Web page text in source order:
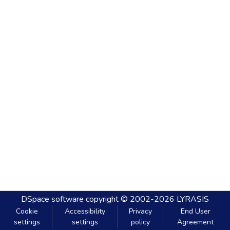
DSpace software copyright © 2002-2026 LYRASIS
Cookie
settings
Accessibility
settings
Privacy
policy
End User
Agreement